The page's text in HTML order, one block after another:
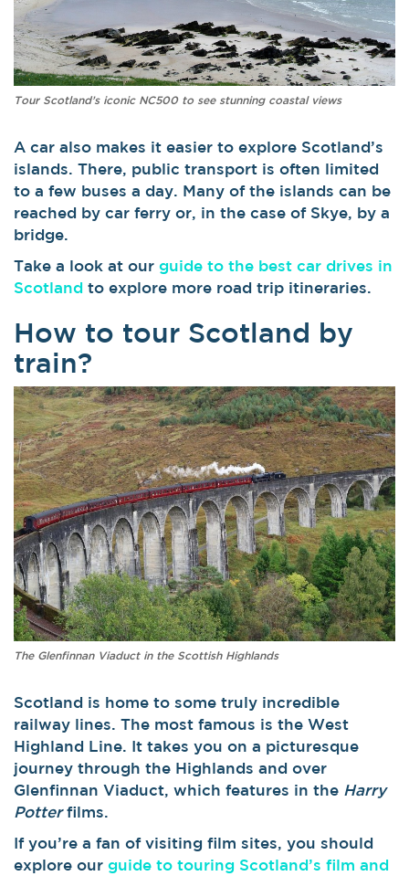
Tour Scotland’s iconic NC500 to see stunning coastal views
A car also makes it easier to explore Scotland’s
islands. There, public transport is often limited
to a few buses a day. Many of the islands can be
reached by car ferry or, in the case of Skye, by a
bridge.
Take a look at our guide to the best car drives in
Scotland to explore more road trip itineraries.
How to tour Scotland by
train?
The Glenfinnan Viaduct in the Scottish Highlands
Scotland is home to some truly incredible
railway lines. The most famous is the West
Highland Line. It takes you on a picturesque
journey through the Highlands and over
Glenfinnan Viaduct, which features in the Harry
Potterfilms.
If you’re a fan of visiting film sites, you should
explore our guide to touring Scotland’s film and